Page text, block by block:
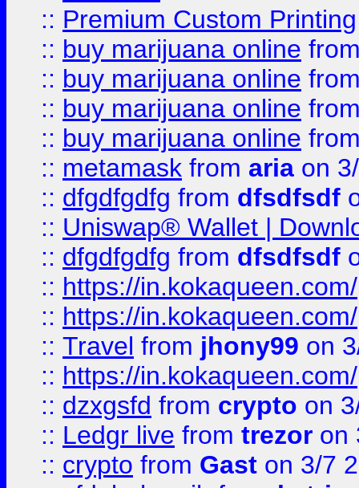
:: Premium Custom Printing
:: buy marijuana online
:: buy marijuana online
:: buy marijuana online
:: buy marijuana online
:: metamask from aria on
:: dfgdfgdfg from dfsdfsdf
:: Uniswap® Wallet |
:: dfgdfgdfg from dfsdfsdf
:: https://in.kokaqueen.com/
:: https://in.kokaqueen.com/
:: Travel from jhony99 on
:: https://in.kokaqueen.com/
:: dzxgsfd from crypto on
:: Ledgr live from trezor on
:: crypto from Gast on 3/7